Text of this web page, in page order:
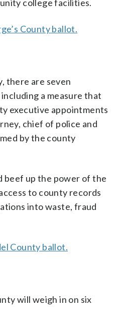
college facilities.
County ballot.
there are seven
a measure that
executive appointments
chief of police and
by the county
beef up the power of the
to county records
into waste, fraud
County ballot.
will weigh in on six